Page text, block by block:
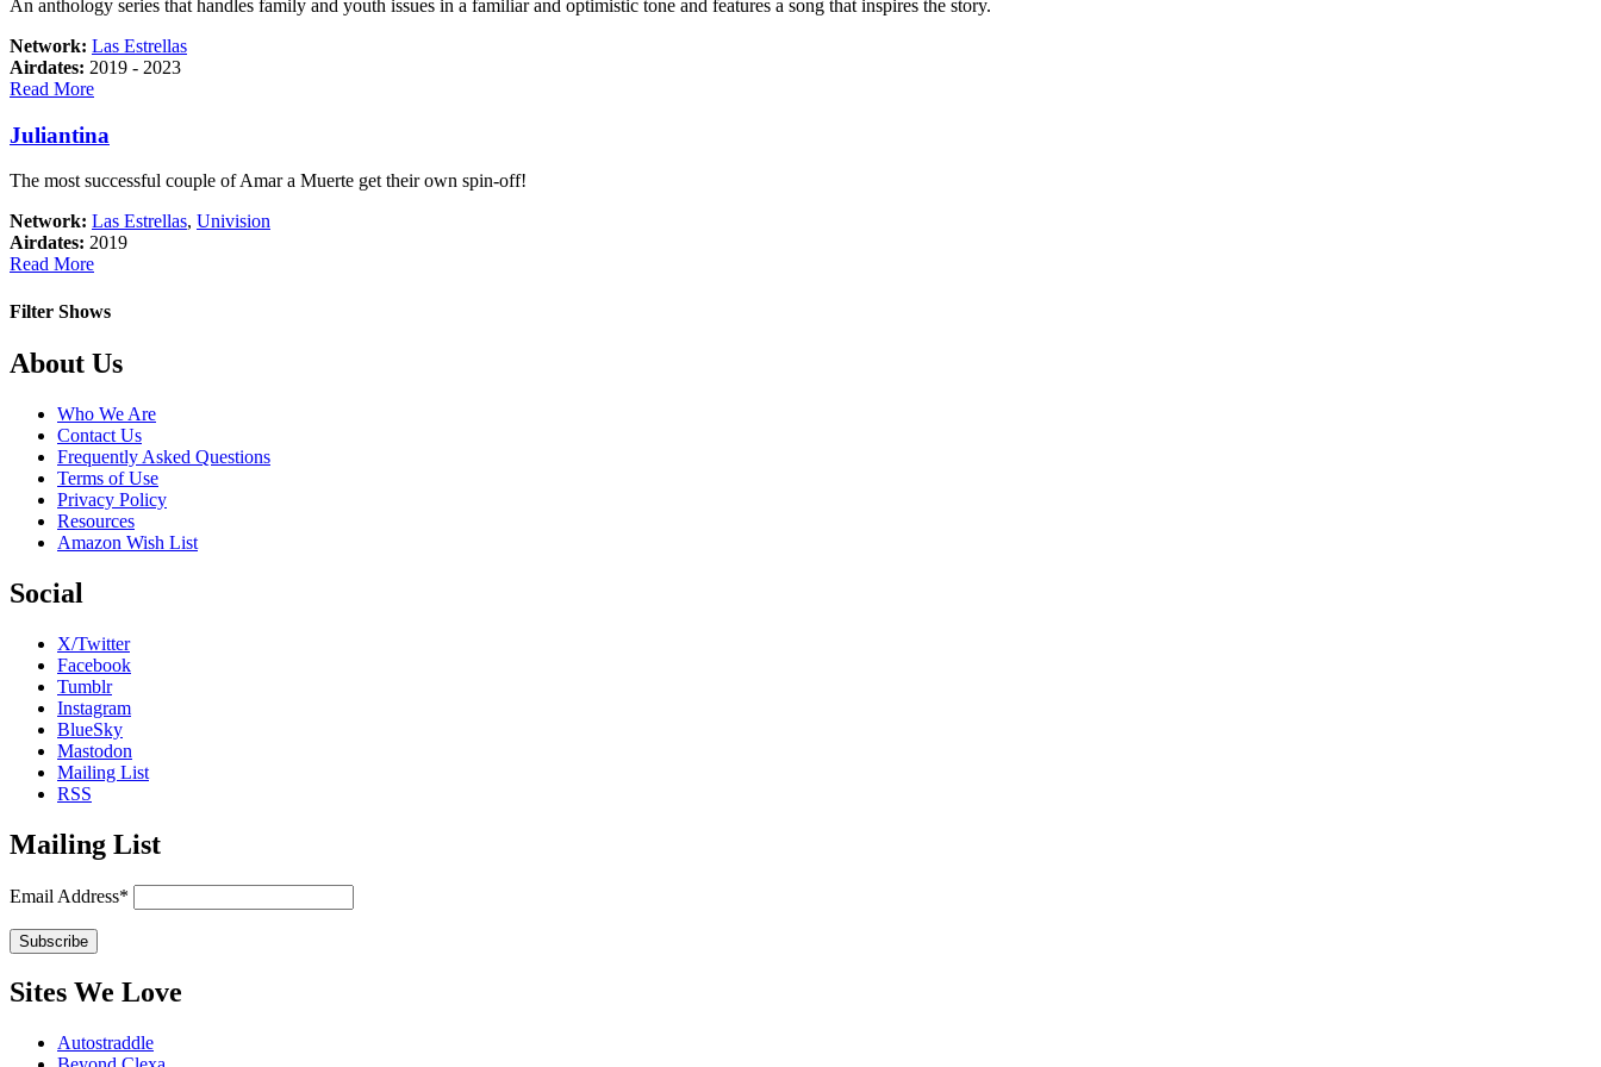
An anthology series that handles family and youth issues in a familiar and optimistic tone and features a song that inspires the story.
Network: Las Estrellas
Airdates: 2019 - 2023
Read Moreabout
historia
me
suena
Juliantina
The most successful couple of Amar a Muerte get their own spin-off!
Network: Las Estrellas, Univision
Airdates: 2019
Read Moreabout
Filter Shows
Footer
About Us
Who We Are
Contact Us
Frequently Asked Questions
Terms of Use
Privacy Policy
Resources
Amazon Wish List
Social
X/Twitter
Facebook
Tumblr
Instagram
BlueSky
Mastodon
Mailing List
RSS
Mailing List
Email Address*
Sites We Love
Autostraddle